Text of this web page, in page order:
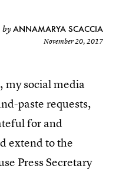
byANNAMARYA SCACCIA
November 20, 2017
my social media
paste requests,
for and
extend to the
Press Secretary